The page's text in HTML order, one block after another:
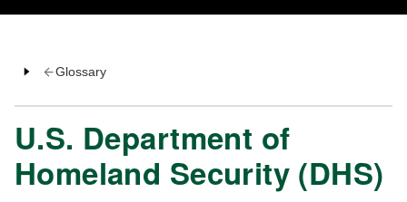
Glossary
U.S. Department of
Homeland Security (DHS)